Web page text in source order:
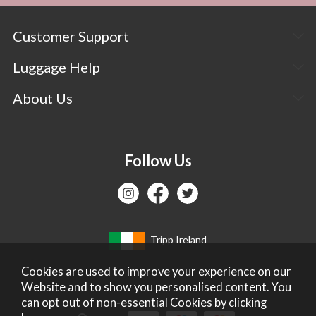
Customer Support
Luggage Help
About Us
Follow Us
Tripp Ireland
Cookies are used to improve your experience on our
Website and to show you personalised content. You
can opt out of non-essential Cookies byclicking